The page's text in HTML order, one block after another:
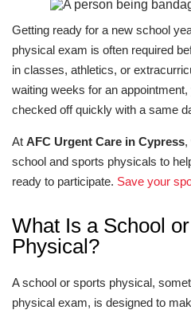
Getting ready for a new school
physical exam is often required
in classes, athletics, or
waiting weeks for an
checked off quickly with a same
At AFC Urgent Care in Cypress,
school and sports physicals to
ready to participate. Save your
What Is a School
Physical?
A school or sports physical,
physical exam, is designed to